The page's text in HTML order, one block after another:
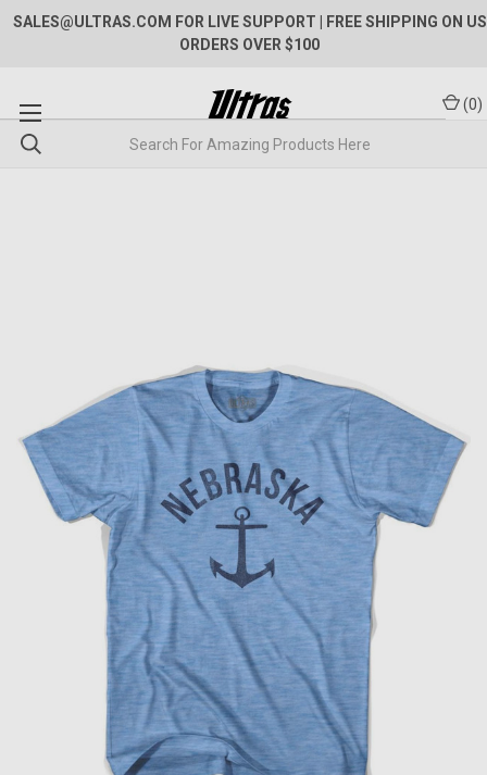
SALES@ULTRAS.COM FOR LIVE SUPPORT
| FREE SHIPPING ON US
ORDERS OVER $100
(0)